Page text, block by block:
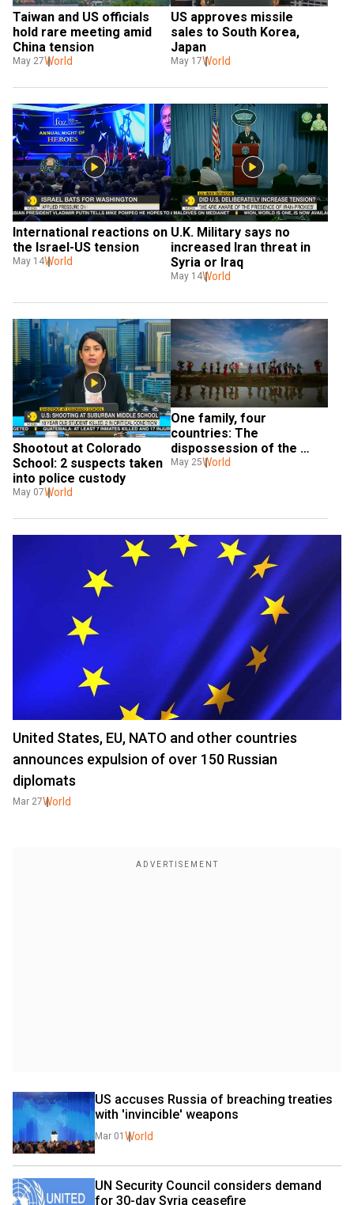
Taiwan and US officials
hold rare meeting amid
China tension
May 27World
US approves missile
sales to South Korea,
Japan
May 17World
International reactions on
the Israel-US tension
May 14World
U.K. Military says no
increased Iran threat in
Syria or Iraq
May 14World
Shootout at Colorado
School: 2 suspects taken
into police custody
May 07World
One family, four
countries: The
dispossession of the
Rohingya
May 25World
United States, EU, NATO and other countries
announces expulsion of over 150 Russian
diplomats
Mar 27World
US accuses Russia of breaching treaties
with 'invincible' weapons
Mar 01 World
UN Security Council considers demand
for 30-day Syria ceasefire